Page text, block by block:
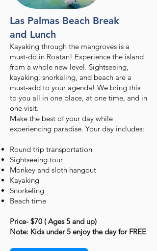
Las Palmas Beach Break
and Lunch
Kayaking through the mangroves is a
must-do in Roatan! Experience the island
from a whole new level. Sightseeing,
kayaking, snorkeling, and beach are a
must-add to your agenda! We bring this
to you all in one place, at one time, and in
one visit.
Make the best of your day while
experiencing paradise. Your day includes:
Round trip transportation
Sightseeing tour
Monkey and sloth hangout
Kayaking
Snorkeling
Beach time
Price- $70 ( Ages 5 and up)
Note: Kids under 5 enjoy the day for FREE